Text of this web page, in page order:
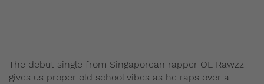
The debut single from Singaporean rapper OL Rawzz
gives us proper old school vibes as he raps over a